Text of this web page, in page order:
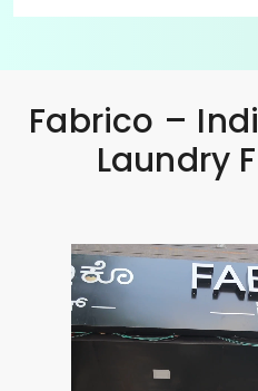
Fabrico –
Laundry